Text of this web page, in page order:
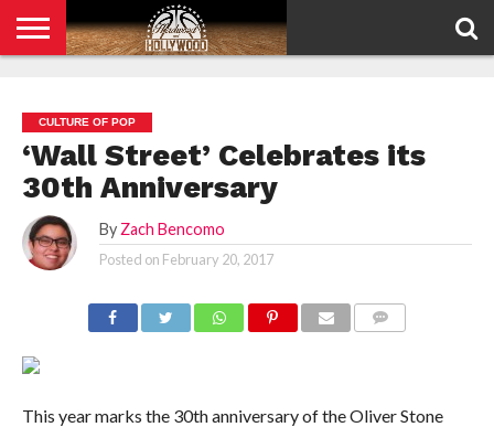
POLICY
CULTURE OF POP
‘Wall Street’ Celebrates its
30th Anniversary
By Zach Bencomo
Posted on February 20, 2017
This year marks the 30th anniversary of the Oliver Stone